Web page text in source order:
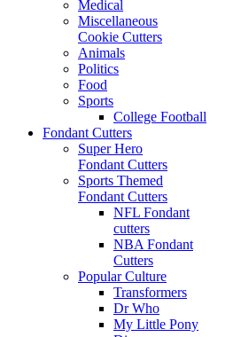
Medical
Miscellaneous
Cookie Cutters
Animals
Politics
Food
Sports
College Football
Fondant Cutters
Super Hero
Fondant Cutters
Sports Themed
Fondant Cutters
NFL Fondant
cutters
NBA Fondant
Cutters
Popular Culture
Transformers
Dr Who
My Little Pony